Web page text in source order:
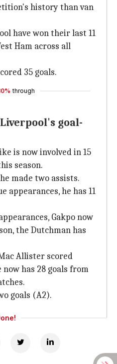
history than van
have won their last 11
Ham across all
35 goals.
through
goal-
is now involved in 15
season.
made two assists.
appearances, he has 11
Gakpo now
the Dutchman has
Allister scored
has 28 goals from
goals (A2).